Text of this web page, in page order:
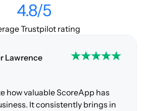
4.8/5
Trustpilot rating
Lawrence
how valuable ScoreApp has
It consistently brings in